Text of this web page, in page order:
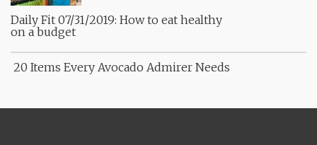
Daily Fit 07/31/2019: How to eat healthy
on a budget
20 Items Every Avocado Admirer Needs